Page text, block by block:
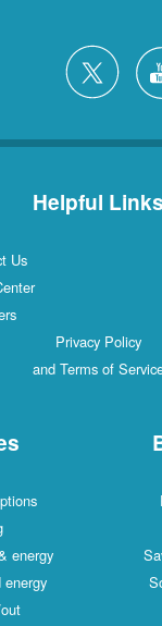
Helpful Links
Us
Privacy Policy
and Terms of
energy